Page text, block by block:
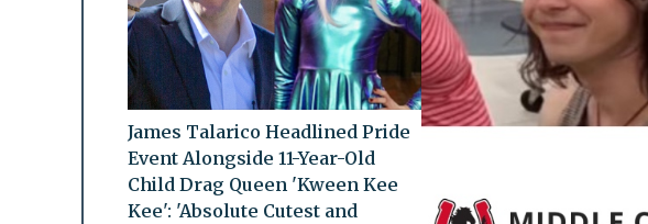
James Talarico Headlined Pride
Event Alongside 11-Year-Old
Child Drag Queen 'Kween Kee
Kee': 'Absolute Cutest and